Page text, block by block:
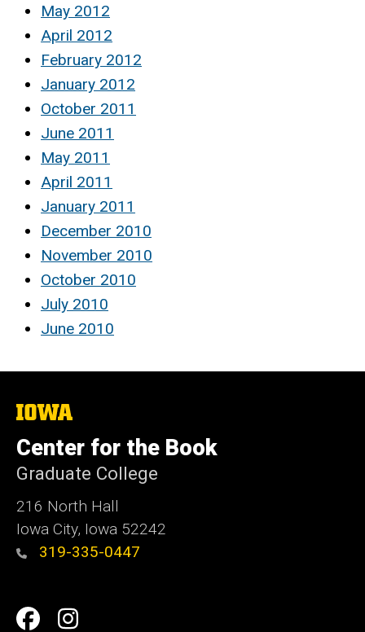
May 2012
April 2012
February 2012
January 2012
October 2011
June 2011
May 2011
April 2011
January 2011
December 2010
November 2010
October 2010
July 2010
June 2010
The
University
of
Iowa
Center for the Book
Graduate College
216 North Hall
Iowa City, Iowa 52242
319-335-0447
Social
Facebook
Instagram